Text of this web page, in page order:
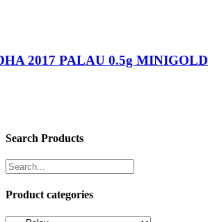
2017 PALAU 0.5g MINIGOLD
Search Products
Product categories